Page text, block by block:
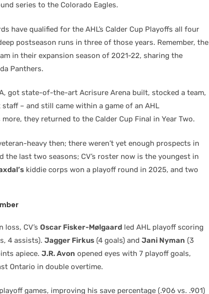
series to the Colorado Eagles.
have qualified for the AHL’s Calder Cup Playoffs all four
postseason runs in three of those years. Remember, the
in their expansion season of 2021-22, sharing the
Panthers.
got state-of-the-art Acrisure Arena built, stocked a team,
– and still came within a game of an AHL
they returned to the Calder Cup Final in Year Two.
heavy then; there weren’t yet enough prospects in
last two seasons; CV’s roster now is the youngest in
kiddie corps won a playoff round in 2025, and two
loss, CV’s Oscar Fisker-Mølgaard led AHL playoff scoring
4 assists). Jagger Firkus (4 goals) and Jani Nyman (3
apiece. J.R. Avon opened eyes with 7 playoff goals,
Ontario in double overtime.
games, improving his save percentage (.906 vs. .901)